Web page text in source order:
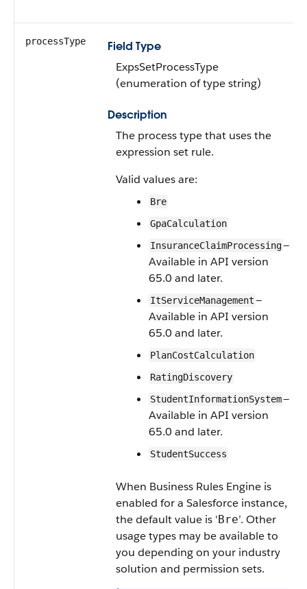
processType
Field Type
ExpsSetProcessType
(enumeration of type string)
Description
The process type that uses the
expression set rule.
Valid values are:
Bre
GpaCalculation
InsuranceClaimProcessing—
Available in API version
65.0 and later.
ItServiceManagement—
Available in API version
65.0 and later.
PlanCostCalculation
RatingDiscovery
StudentInformationSystem—
Available in API version
65.0 and later.
StudentSuccess
When Business Rules Engine is
enabled for a Salesforce instance,
the default value is 'Bre’. Other
usage types may be available to
you depending on your industry
solution and permission sets.